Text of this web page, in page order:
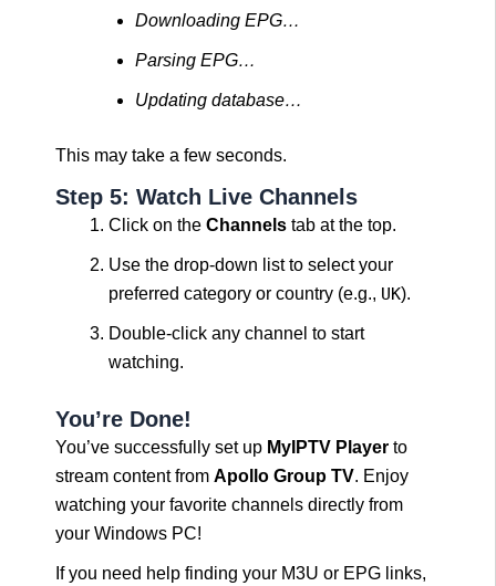
Downloading EPG…
Parsing EPG…
Updating database…
This may take a few seconds.
Step 5: Watch Live Channels
Click on the Channels tab at the top.
Use the drop-down list to select your
preferred category or country (e.g., UK).
Double-click any channel to start
watching.
You’re Done!
You’ve successfully set up MyIPTV Player to
stream content from Apollo Group TV. Enjoy
watching your favorite channels directly from
your Windows PC!
If you need help finding your M3U or EPG links,